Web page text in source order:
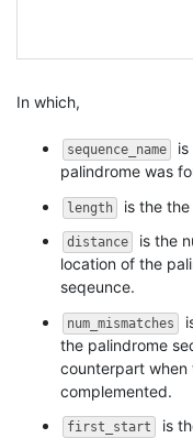
In which,
sequence_name
palindrome was
length is the
distance
is the
location of the
seqeunce.
num_mismatches
the palindrome
counterpart when
complemented.
first_start
is